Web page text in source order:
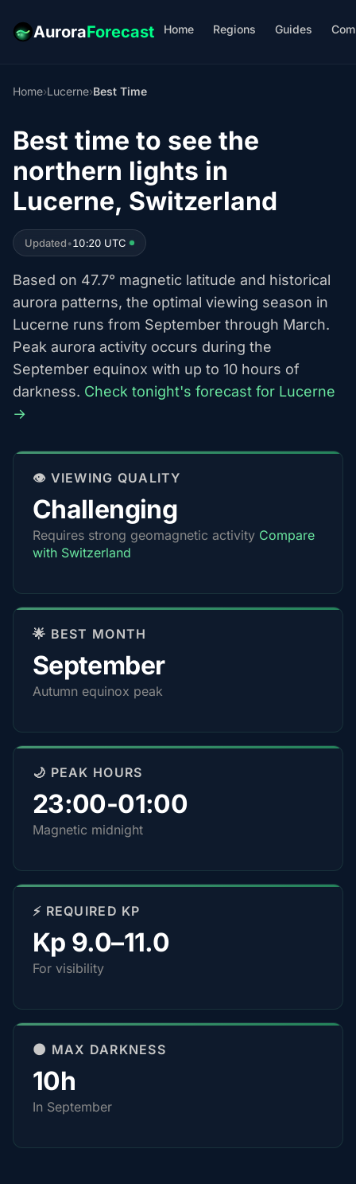
AuroraForecast Home Regions Guides
Home›Lucerne›Best Time
Best time to see the
northern lights in
Lucerne, Switzerland
Updated•10:20 UTC
Based on 47.7° magnetic latitude and historical
aurora patterns, the optimal viewing season in
Lucerne runs from September through March.
Peak aurora activity occurs during the
September equinox with up to 10 hours of
darkness. Check tonight's forecast for Lucerne
→
👁️ VIEWING QUALITY
Challenging
Requires strong geomagnetic activity Compare
with Switzerland
🌟 BEST MONTH
September
Autumn equinox peak
🌙 PEAK HOURS
23:00-01:00
Magnetic midnight
⚡ REQUIRED KP
Kp 9.0–11.0
For visibility
🌑 MAX DARKNESS
10h
In September